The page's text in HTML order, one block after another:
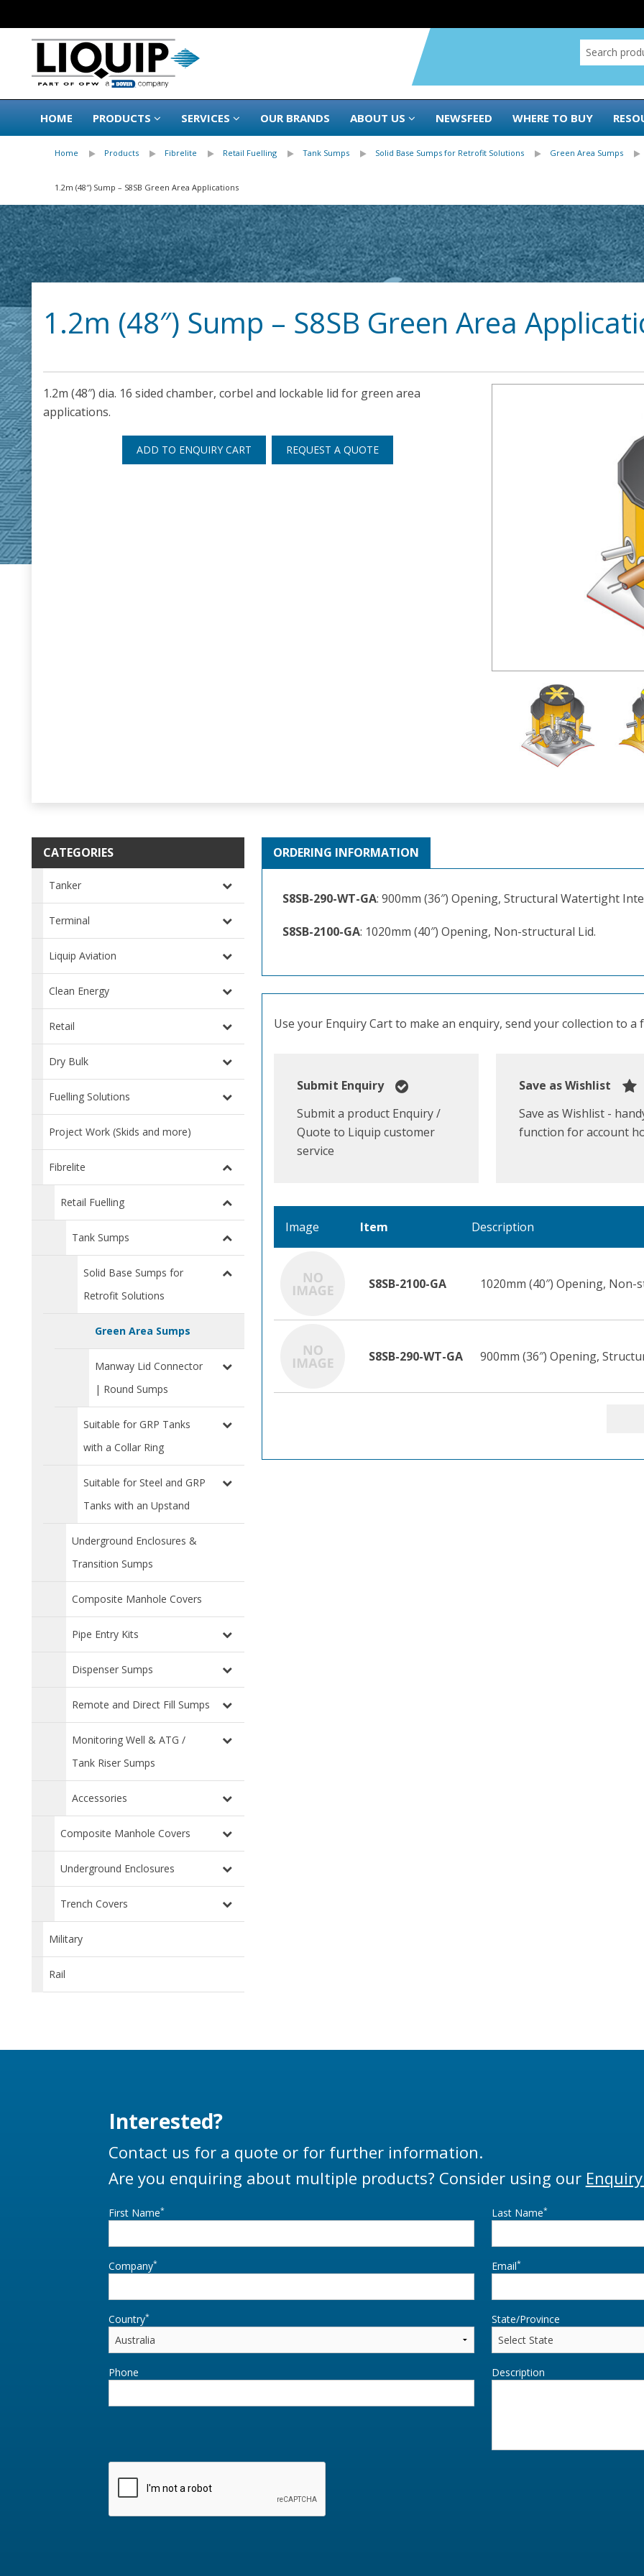
HOME PRODUCTS SERVICES OUR BRANDS ABOUT US NEWSFEED WHERE TO BUY
Home Products Fibrelite Retail Fuelling Tank Sumps Solid Base Sumps for Retrofit Solutions Green Area Sumps
1.2m (48″) Sump – S8SB Green Area Applications
1.2m (48″) Sump – S8SB Green Area
1.2m (48″) dia. 16 sided chamber, corbel and lockable lid for green area
applications.
ADD TO ENQUIRY CART REQUEST A QUOTE
CATEGORIES
Tanker
Terminal
Liquip Aviation
Clean Energy
Retail
Dry Bulk
Fuelling Solutions
Project Work (Skids and more)
Fibrelite
Retail Fuelling
Tank Sumps
Solid Base Sumps for
Retrofit Solutions
Green Area Sumps
Manway Lid Connector
| Round Sumps
Suitable for GRP Tanks
with a Collar Ring
Suitable for Steel and GRP
Tanks with an Upstand
Underground Enclosures &
Transition Sumps
Composite Manhole Covers
Pipe Entry Kits
Dispenser Sumps
Remote and Direct Fill Sumps
Monitoring Well & ATG /
Tank Riser Sumps
Accessories
Composite Manhole Covers
Underground Enclosures
Trench Covers
Military
Rail
ORDERING INFORMATION
S8SB-290-WT-GA: 900mm (36″) Opening, Structural Watertight
S8SB-2100-GA: 1020mm (40″) Opening, Non-structural Lid.
Use your Enquiry Cart to make an enquiry, send your collection to
Submit Enquiry
Submit a product Enquiry /
Quote to Liquip customer
service
Save as Wishlist
Save as Wishlist -
function for account
Image Item Description
S8SB-2100-GA 1020mm (40″) Opening, Non-
S8SB-290-WT-GA 900mm (36″) Opening,
Interested?
Contact us for a quote or for further information.
Are you enquiring about multiple products? Consider using our
First Name* Last Name*
Company* Email*
Country* State/Province
Phone Description